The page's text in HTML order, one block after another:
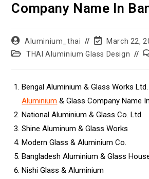
Company Name In
Aluminium_thai
March 22,
THAI Aluminium Glass Design
Bengal Aluminium & Glass Works
Aluminium & Glass Company Name
National Aluminium & Glass Co. Ltd.
Shine Aluminum & Glass Works
Modern Glass & Aluminium Co.
Bangladesh Aluminium & Glass
Nishi Glass & Aluminium